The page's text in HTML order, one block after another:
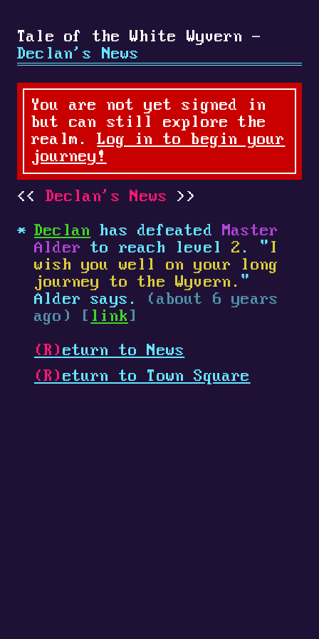
Tale of the White Wyvern -
Declan's News
You are not yet signed in
but can still explore the
realm.Log in to begin your
journey!
Declan's News
Declan has defeatedMaster
Alder to reach level2 . " I
wish you well on your long
journey to the Wyvern. "
Alder says.
(about 6 years
ago) [ link ]
(R) eturn to News
(R) eturn to Town Square